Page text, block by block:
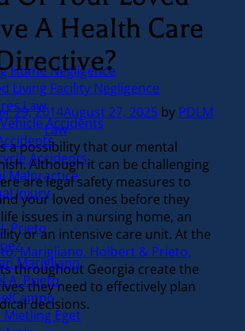
Home Negligence
Living Facility Negligence
Law
Accidents
Accidents
Malpractice
Injury
Prieto
Marigliano
A. Prieto
Mietling Eget
A Health Care
29, 2014August 27, 2025 by PDLM
Law
a possibility that our mental
Although it can be challenging
are legal safety measures to
your loved ones before they
issues in a nursing home, an
or an intensive care unit. At the
Marigliano, Holbert & Prieto,
throughout Georgia create the
they need to effectively plan
decisions.